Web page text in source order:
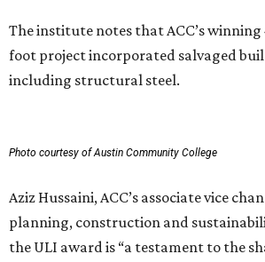
The institute notes that ACC’s
foot project incorporated salvaged
including structural steel.
Photo courtesy of Austin Community College
Aziz Hussaini, ACC’s associate vice
planning, construction and
the ULI award is “a testament to the